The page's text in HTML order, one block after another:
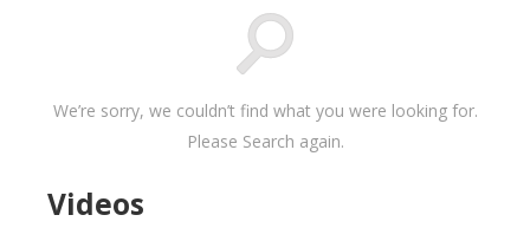
We’re sorry, we couldn’t find what you were looking for.
Please Search again.
Videos